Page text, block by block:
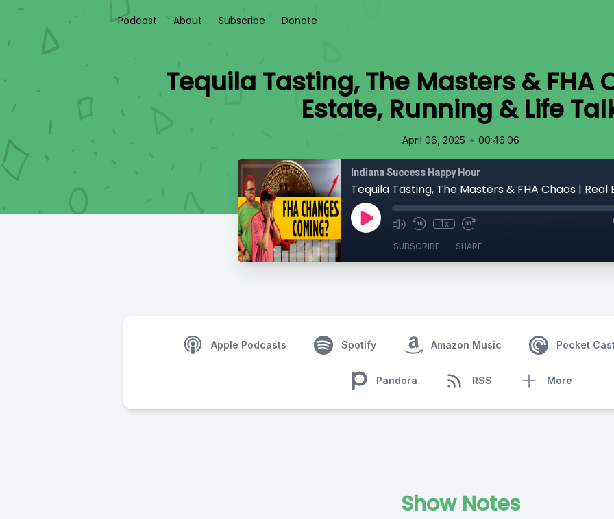
Podcast About Subscribe Donate
Tequila Tasting, The Masters & FHA
Estate, Running & Life
April 06, 2025 • 00:46:06
Indiana Success Happy Hour
1x
SUBSCRIBE SHARE
Apple Podcasts Spotify Amazon Music Pocket
Pandora RSS More
Show Notes